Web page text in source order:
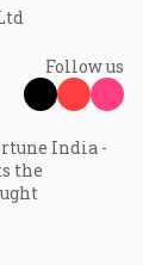
Follow us
India -
the